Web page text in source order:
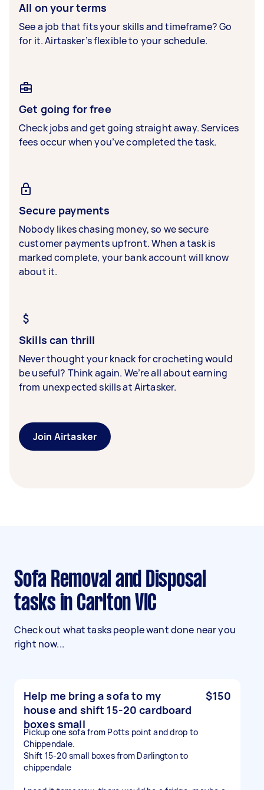
All on your terms
See a job that fits your skills and timeframe? Go
for it. Airtasker’s flexible to your schedule.
Get going for free
Check jobs and get going straight away. Services
fees occur when you’ve completed the task.
Secure payments
Nobody likes chasing money, so we secure
customer payments upfront. When a task is
marked complete, your bank account will know
about it.
Skills can thrill
Never thought your knack for crocheting would
be useful? Think again. We’re all about earning
from unexpected skills at Airtasker.
Join Airtasker
Sofa Removal and Disposal
tasks in Carlton VIC
Check out what tasks people want done near you
right now...
Help me bring a sofa to my
house and shift 15-20 cardboard
boxes small
$150
Pickup one sofa from Potts point and drop to
Chippendale.
Shift 15-20 small boxes from Darlington to
chippendale